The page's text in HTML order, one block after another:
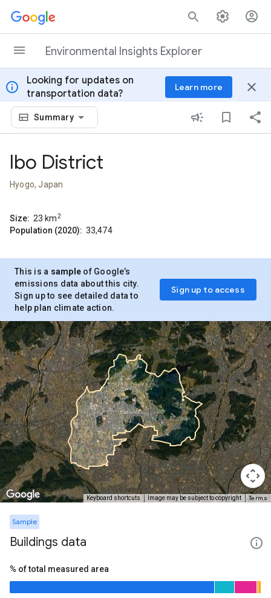
Skip to content
Environmental Insights Explorer
info
Looking for updates on
transportation data?
Learn more close
Summary
Ibo District
Hyogo, Japan
Size: 23 km2
Population (2020): 33,474
This is a sample of Google’s
emissions data about this city.
Sign up to see detailed data to
help plan climate action.
Sign up to access
Keyboard shortcuts Image may be subject to copyright Terms
Sample
Buildings data
% of total measured area